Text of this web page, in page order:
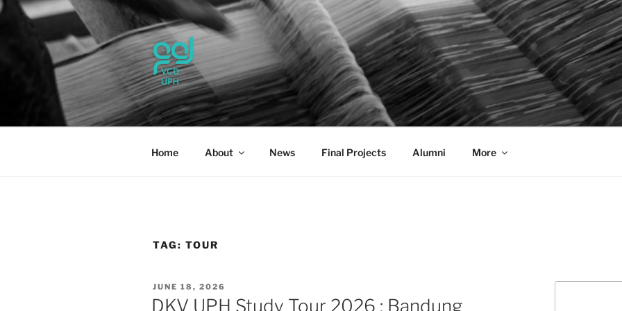
Skip
UPH VISUAL COMMUNICATION
Passionate, Brighter, and Transformational
Home About News Final Projects Alumni More
TAG: TOUR
POSTED
ON
JUNE 18, 2026
DKV UPH Study Tour 2026 : Bandung